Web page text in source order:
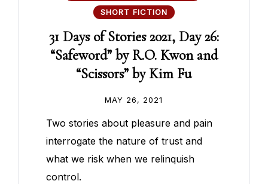
SHORT FICTION
31 Days of Stories 2021, Day 26:
“Safeword” by R.O. Kwon and
“Scissors” by Kim Fu
MAY 26, 2021
Two stories about pleasure and pain
interrogate the nature of trust and
what we risk when we relinquish
control.